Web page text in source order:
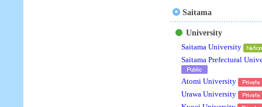
Saitama
University
Saitama University
Saitama Prefectural
Atomi University
Urawa University